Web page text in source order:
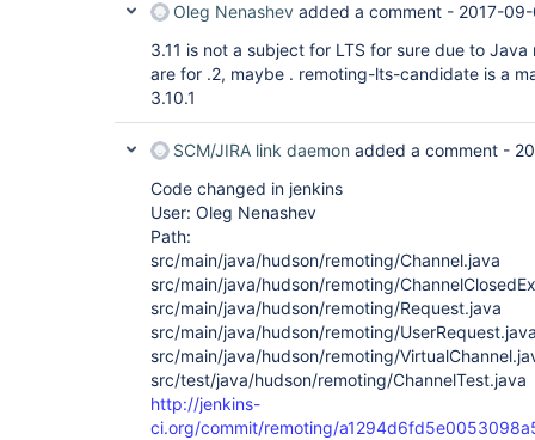
Oleg Nenashev added a comment - 2017-
3.11 is not a subject for LTS for sure due to
are for .2, maybe . remoting-lts-candidate is a
3.10.1
SCM/JIRA link daemon added a comment -
Code changed in jenkins
User: Oleg Nenashev
Path:
src/main/java/hudson/remoting/Channel.java
src/main/java/hudson/remoting/
src/main/java/hudson/remoting/Request.java
src/main/java/hudson/remoting/
src/main/java/hudson/remoting/
src/test/java/hudson/remoting/ChannelTest.java
http://jenkins-
ci.org/commit/remoting/